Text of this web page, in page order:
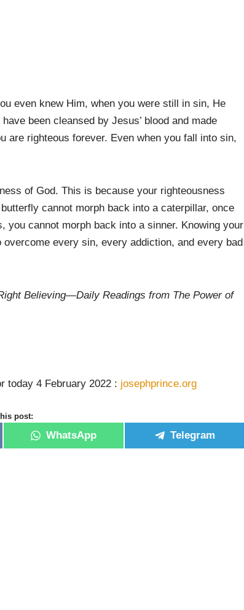
even knew Him, when you were still in sin, He
been cleansed by Jesus’ blood and made
are righteous forever. Even when you fall into sin,
of God. This is because your righteousness
cannot morph back into a caterpillar, once
you cannot morph back into a sinner. Knowing your
every sin, every addiction, and every bad
Believing—Daily Readings from The Power of
today 4 February 2022 : josephprince.org
post:
WhatsApp Telegram